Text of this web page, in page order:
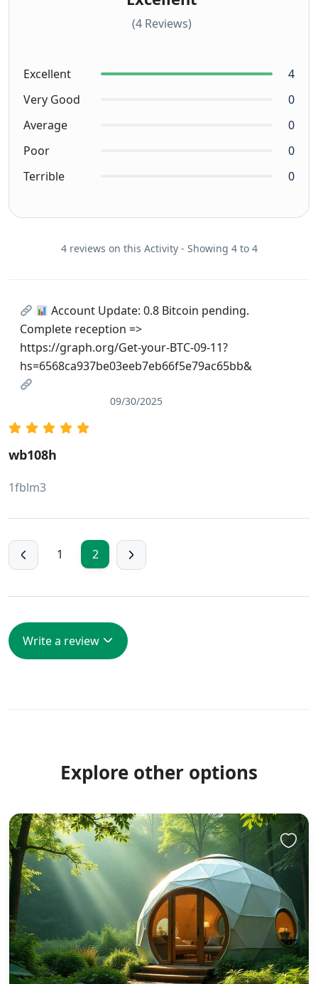
(4 Reviews)
Excellent
4
Very Good
0
Average
0
Poor
0
Terrible
0
4 reviews on this Activity - Showing 4 to 4
Account Update: 0.8 Bitcoin pending.
Complete reception =>
https://graph.org/Get-your-BTC-09-11?
hs=6568ca937be03eeb7eb66f5e79ac65bb&
09/30/2025
wb108h
1fblm3
1 2
Write a review
Explore other options